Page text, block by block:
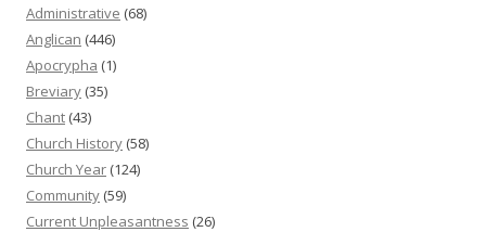
Administrative (68)
Anglican (446)
Apocrypha (1)
Breviary (35)
Chant (43)
Church History (58)
Church Year (124)
Community (59)
Current Unpleasantness (26)